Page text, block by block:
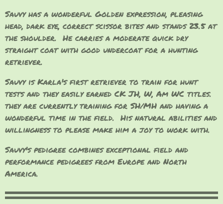
Sauvy has a wonderful Golden expression, pleasing
head, dark eye, correct scissor bites and stands 23.5 at
the shoulder. He carries a moderate quick dry
straight coat with good undercoat for a hunting
retriever.
Sauvy is Karla's first retriever to train for hunt
tests and they easily earned CK JH, W, Am WC titles.
they are currently training for SH/MH and having a
wonderful time in the field. His natural abilities and
willingness to please make him a joy to work with.
Sauvy's pedigree combines exceptional field and
performance pedigrees from Europe and North
America.